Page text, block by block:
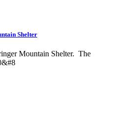
Shelter
Mountain Shelter. The